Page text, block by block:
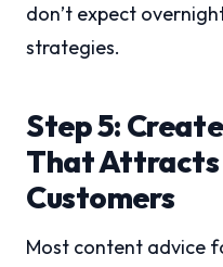
don’t expect
strategies.
Step 5:
That Attracts
Customers
Most content advice